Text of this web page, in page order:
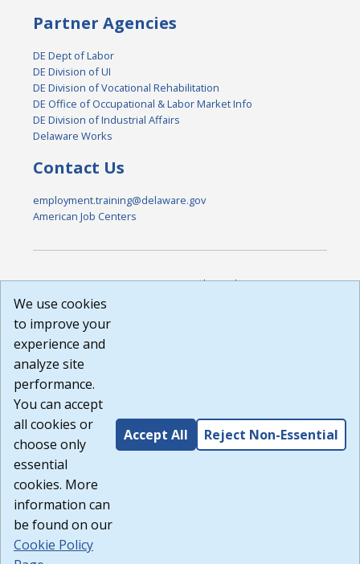
Partner Agencies
DE Dept of Labor
DE Division of UI
DE Division of Vocational Rehabilitation
DE Office of Occupational & Labor Market Info
DE Division of Industrial Affairs
Delaware Works
Contact Us
employment.training@delaware.gov
American Job Centers
DISCLAIMER: By using or accessing this website, I agree to its
Terms of Use and all other Policies. I acknowledge and agree
courtesy to me as a website user or visitor. Neither the state,
nor the state labor agency are responsible for or endorse in
any way any materials, information, goods, or services
available through third-party linked sites, any privacy policies,
or any other practices of such sites. I acknowledge and
agree that the Terms of Use and all other Policies for this
Website are available to me, and I have read theFull
Disclaimer
Build: 185cbd2bac10e1bc83ab283352c24c0a9f3fd098 ,
1.131
We use cookies
to improve your
experience and
analyze site
performance.
You can accept
all cookies or
choose only
essential
cookies. More
information can
be found on our
Cookie Policy
Accept All Reject Non-Essential